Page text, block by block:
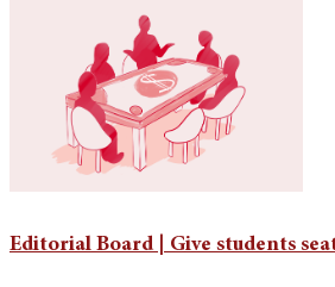
Editorial Board | Give students